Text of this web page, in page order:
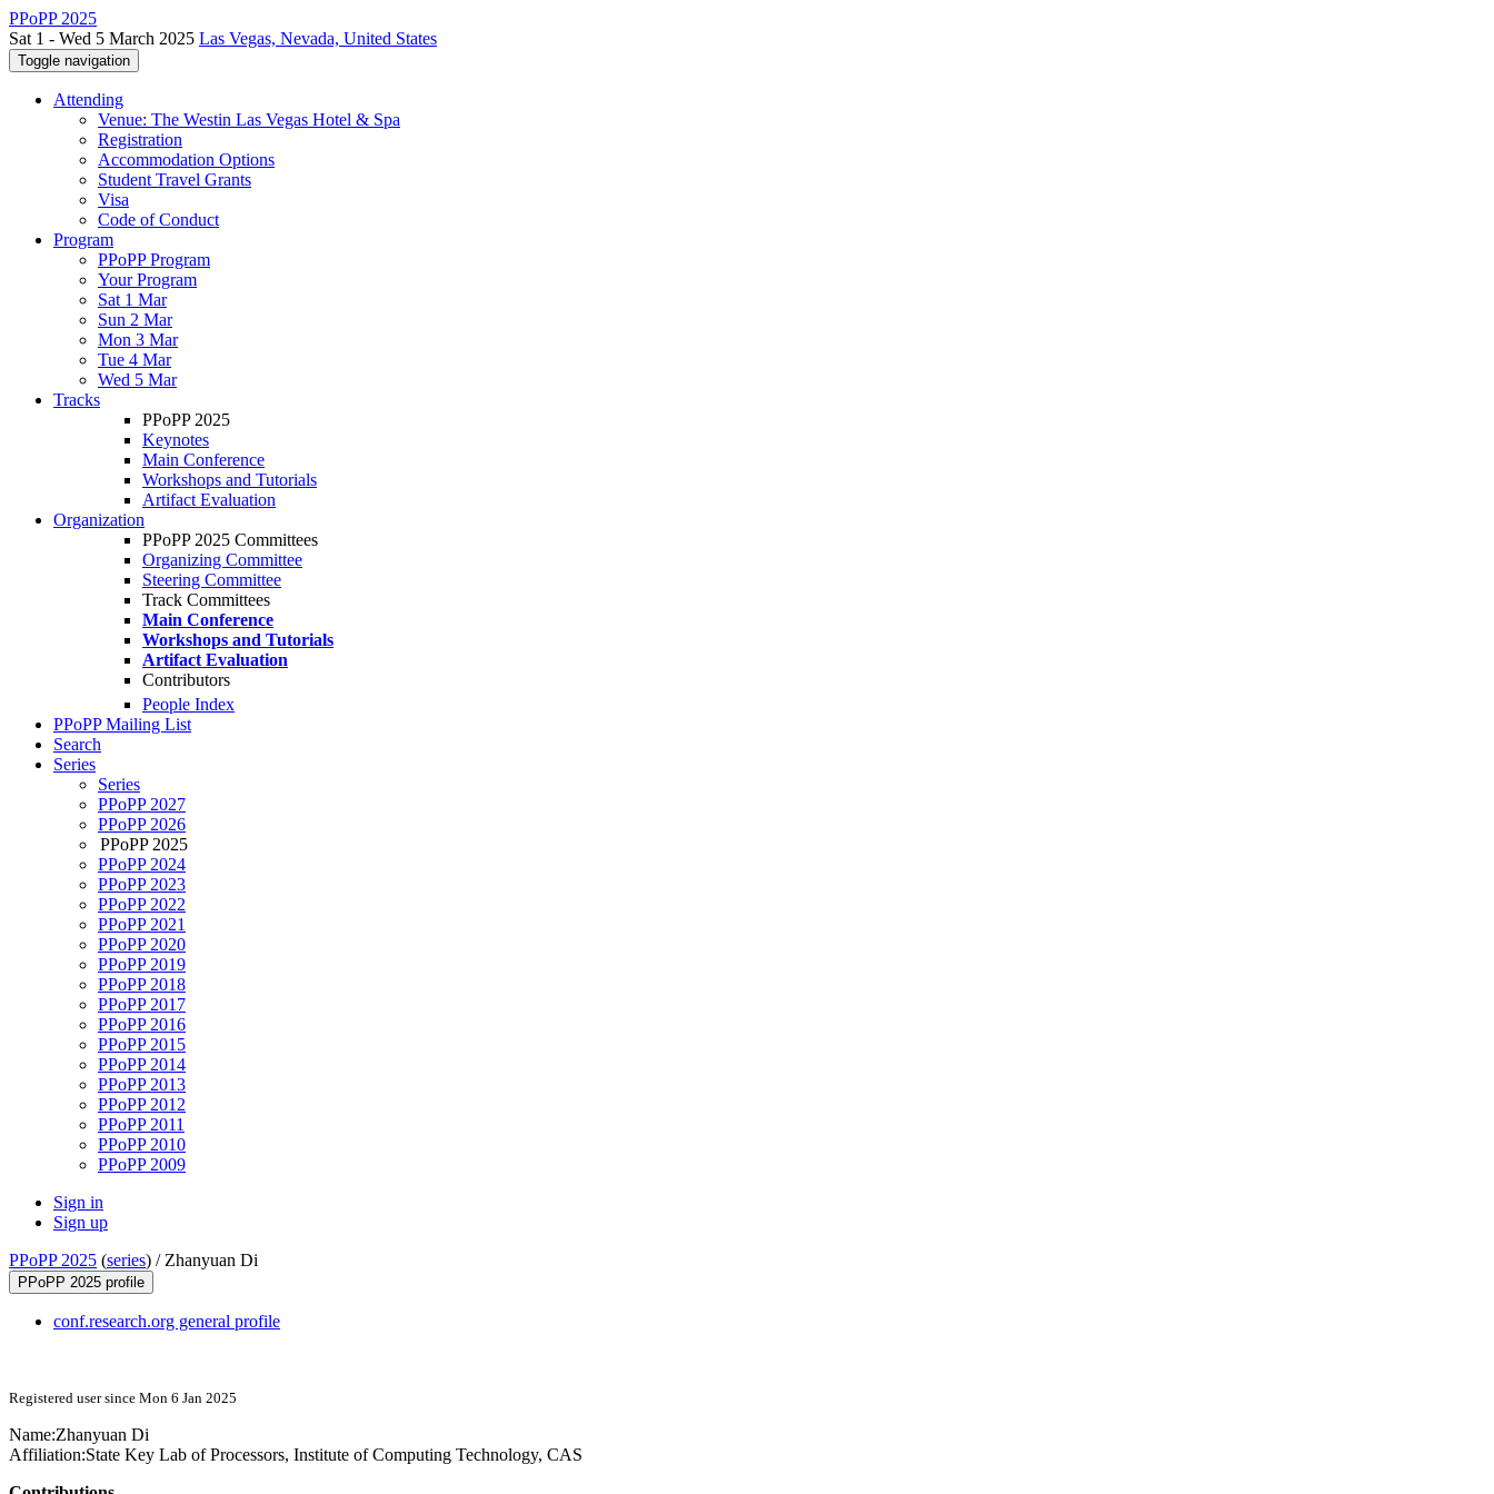
PPoPP 2025
Sat 1 - Wed 5 March 2025 Las Vegas, Nevada, United States
Toggle navigation
Attending
Venue: The Westin Las Vegas Hotel & Spa
Registration
Accommodation Options
Student Travel Grants
Visa
Code of Conduct
Program
PPoPP Program
Your Program
Sat 1 Mar
Sun 2 Mar
Mon 3 Mar
Tue 4 Mar
Wed 5 Mar
Tracks
PPoPP 2025
Keynotes
Main Conference
Workshops and Tutorials
Artifact Evaluation
Organization
PPoPP 2025 Committees
Organizing Committee
Steering Committee
Track Committees
Main Conference
Workshops and Tutorials
Artifact Evaluation
Contributors
People Index
PPoPP Mailing List
Search
Series
Series
PPoPP 2027
PPoPP 2026
PPoPP 2025
PPoPP 2024
PPoPP 2023
PPoPP 2022
PPoPP 2021
PPoPP 2020
PPoPP 2019
PPoPP 2018
PPoPP 2017
PPoPP 2016
PPoPP 2015
PPoPP 2014
PPoPP 2013
PPoPP 2012
PPoPP 2011
PPoPP 2010
PPoPP 2009
Sign in
Sign up
PPoPP 2025 (series) / Zhanyuan Di
PPoPP 2025 profile
conf.research.org general profile
Registered user since Mon 6 Jan 2025
Name:Zhanyuan Di
Affiliation:State Key Lab of Processors, Institute of Computing Technology, CAS